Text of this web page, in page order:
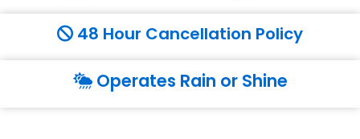
48 Hour Cancellation Policy
Operates Rain or Shine